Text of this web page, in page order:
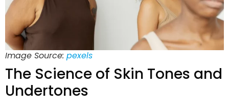
Image Source: pexels
The Science of Skin Tones and
Undertones